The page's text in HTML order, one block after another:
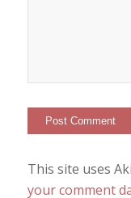
This site uses
your comment